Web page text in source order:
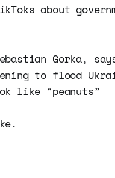
about
Gorka,
to flood
like “peanuts”